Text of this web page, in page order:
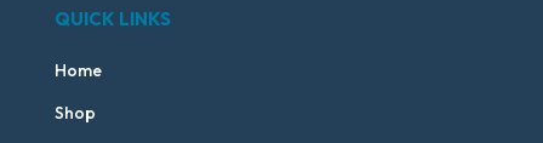
QUICK LINKS
Home
Shop